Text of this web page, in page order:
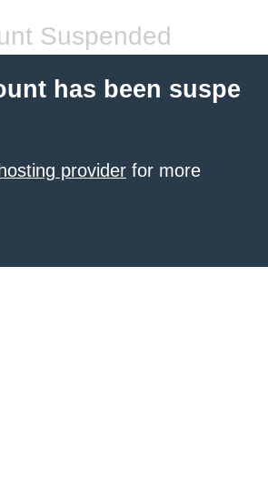
Suspended
has been suspe
provider for more